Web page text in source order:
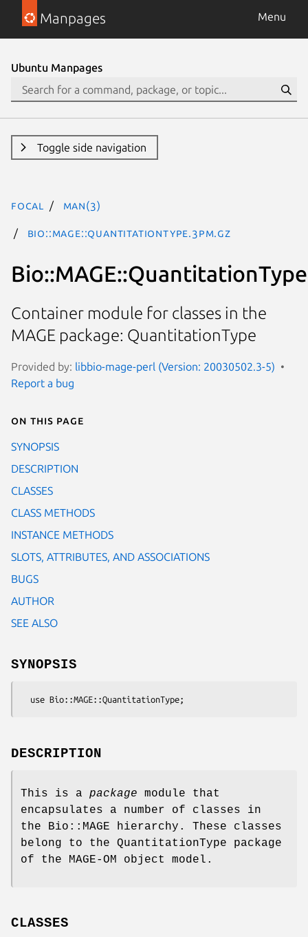
Manpages Menu
Ubuntu Manpages
Toggle side navigation
focal man(3)
Bio::MAGE::QuantitationType.3pm.gz
Bio::MAGE::QuantitationType
Container module for classes in the
MAGE package: QuantitationType
Provided by: libbio-mage-perl (Version: 20030502.3-5)
Report a bug
On this page
SYNOPSIS
DESCRIPTION
CLASSES
CLASS METHODS
INSTANCE METHODS
SLOTS, ATTRIBUTES, AND ASSOCIATIONS
BUGS
AUTHOR
SEE ALSO
SYNOPSIS
DESCRIPTION
This is a package module that
encapsulates a number of classes in
the Bio::MAGE hierarchy. These classes
belong to the QuantitationType package
of the MAGE-OM object model.
CLASSES